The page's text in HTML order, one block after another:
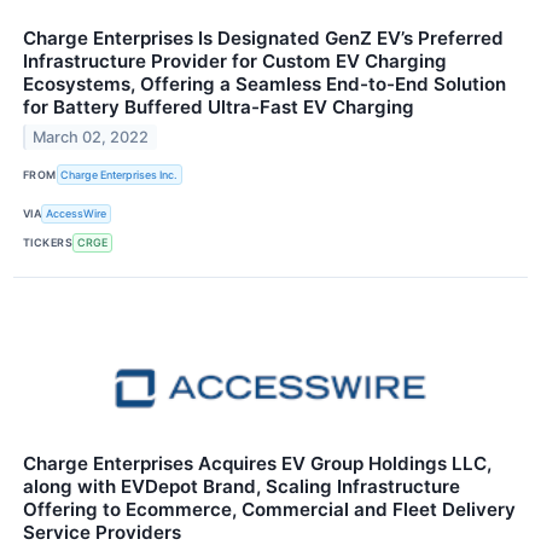
Charge Enterprises Is Designated GenZ EV’s Preferred
Infrastructure Provider for Custom EV Charging
Ecosystems, Offering a Seamless End-to-End Solution
for Battery Buffered Ultra-Fast EV Charging
March 02, 2022
FROM Charge Enterprises Inc.
VIA AccessWire
TICKERS CRGE
Charge Enterprises Acquires EV Group Holdings LLC,
along with EVDepot Brand, Scaling Infrastructure
Offering to Ecommerce, Commercial and Fleet Delivery
Service Providers